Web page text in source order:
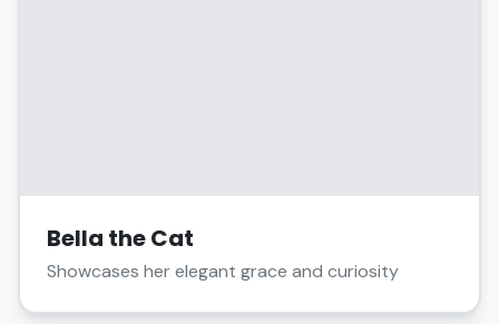
Bella the Cat
Showcases her elegant grace and curiosity